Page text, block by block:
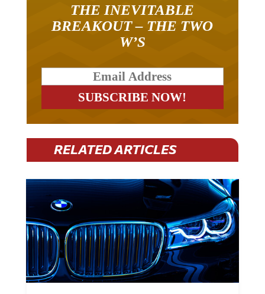
THE INEVITABLE
BREAKOUT – THE TWO
W’S
RELATED ARTICLES